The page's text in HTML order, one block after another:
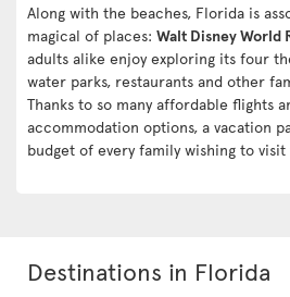
Along with the beaches, Florida is
magical of places: Walt Disney World
adults alike enjoy exploring its four
water parks, restaurants and other
Thanks to so many affordable flights
accommodation options, a vacation
budget of every family wishing to
Destinations in Florida